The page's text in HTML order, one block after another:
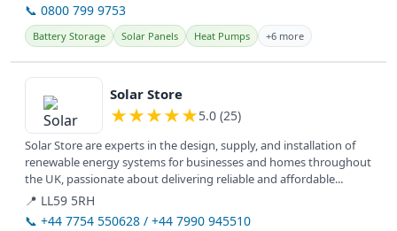
📞 0800 799 9753
Battery Storage Solar Panels Heat Pumps +6 more
View details
Solar Store
★★★★★5.0 (25)
Solar Store are experts in the design, supply, and installation of
renewable energy systems for businesses and homes throughout
the UK, passionate about delivering reliable and affordable...
📍 LL59 5RH
📞 +44 7754 550628 / +44 7990 945510